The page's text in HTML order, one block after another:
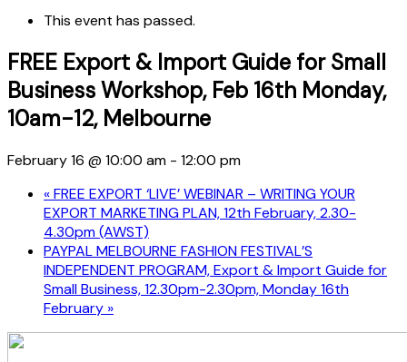
This event has passed.
FREE Export & Import Guide for Small
Business Workshop, Feb 16th Monday,
10am-12, Melbourne
February 16 @ 10:00 am - 12:00 pm
«FREE EXPORT ‘LIVE’ WEBINAR – WRITING YOUR
EXPORT MARKETING PLAN, 12th February, 2.30-
4.30pm (AWST)
PAYPAL MELBOURNE FASHION FESTIVAL’S
INDEPENDENT PROGRAM, Export & Import Guide for
Small Business, 12.30pm-2.30pm, Monday 16th
February »